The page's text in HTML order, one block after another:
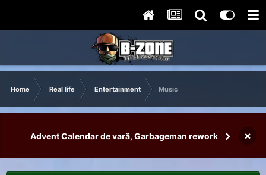
Home Real life Entertainment Music
Advent Calendar de vară, Garbageman rework ×